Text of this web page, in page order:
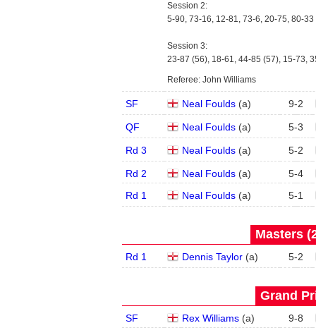
Session 2:
5-90, 73-16, 12-81, 73-6, 20-75, 80-
Session 3:
23-87 (56), 18-61, 44-85 (57), 15-73,
Referee: John Williams
SF Neal Foulds(a) 9-2
QF Neal Foulds(a) 5-3
Rd 3 Neal Foulds(a) 5-2
Rd 2 Neal Foulds(a) 5-4
Rd 1
Neal Foulds(a) 5-1
Masters
Rd 1 Dennis Taylor(a) 5-2
Grand
SF Rex Williams(a) 9-8